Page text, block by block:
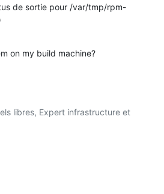
de sortie pour /var/tmp/rpm-
on my build machine?
libres, Expert infrastructure et